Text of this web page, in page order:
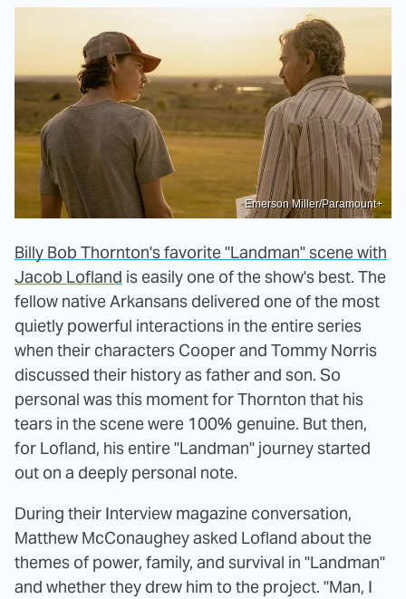
Emerson Miller/Paramount+
Billy Bob Thornton's favorite "Landman" scene with
Jacob Lofland is easily one of the show's best. The
fellow native Arkansans delivered one of the most
quietly powerful interactions in the entire series
when their characters Cooper and Tommy Norris
discussed their history as father and son. So
personal was this moment for Thornton that his
tears in the scene were 100% genuine. But then,
for Lofland, his entire "Landman" journey started
out on a deeply personal note.
During their Interview magazine conversation,
Matthew McConaughey asked Lofland about the
themes of power, family, and survival in "Landman"
and whether they drew him to the project. "Man, I